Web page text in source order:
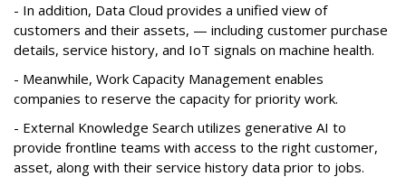
- In addition, Data Cloud provides a unified view of
customers and their assets, — including customer purchase
details, service history, and IoT signals on machine health.
- Meanwhile, Work Capacity Management enables
companies to reserve the capacity for priority work.
- External Knowledge Search utilizes generative AI to
provide frontline teams with access to the right customer,
asset, along with their service history data prior to jobs.